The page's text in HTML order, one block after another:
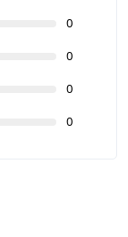
0
0
0
0